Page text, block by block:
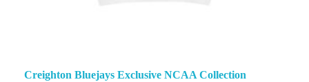
Creighton Bluejays Exclusive NCAA Collection